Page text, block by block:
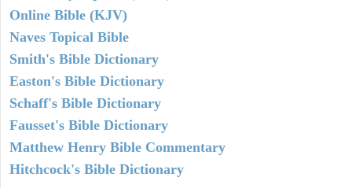
Online Bible (KJV)
Naves Topical Bible
Smith's Bible Dictionary
Easton's Bible Dictionary
Schaff's Bible Dictionary
Fausset's Bible Dictionary
Matthew Henry Bible Commentary
Hitchcock's Bible Dictionary